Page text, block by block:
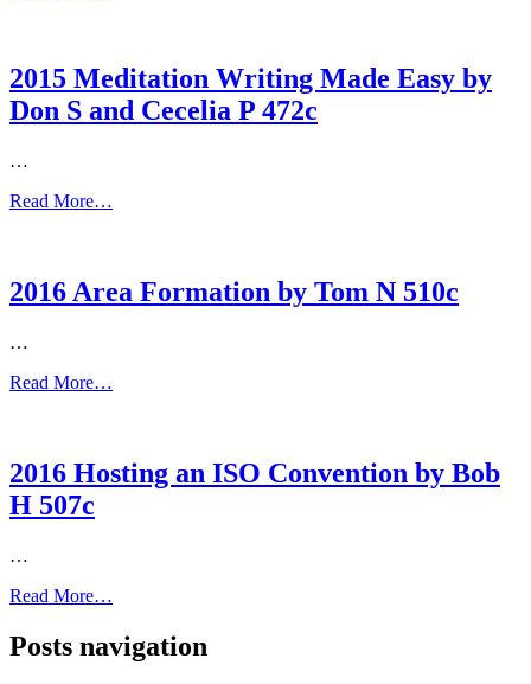
2015 Meditation Writing Made Easy by
Don S and Cecelia P 472c
…
Read More…
2016 Area Formation by Tom N 510c
…
Read More…
2016 Hosting an ISO Convention by Bob
H 507c
…
Read More…
Posts navigation